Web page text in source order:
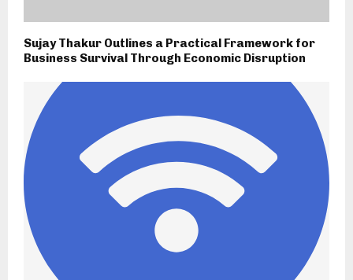
Sujay Thakur Outlines a Practical Framework for
Business Survival Through Economic Disruption